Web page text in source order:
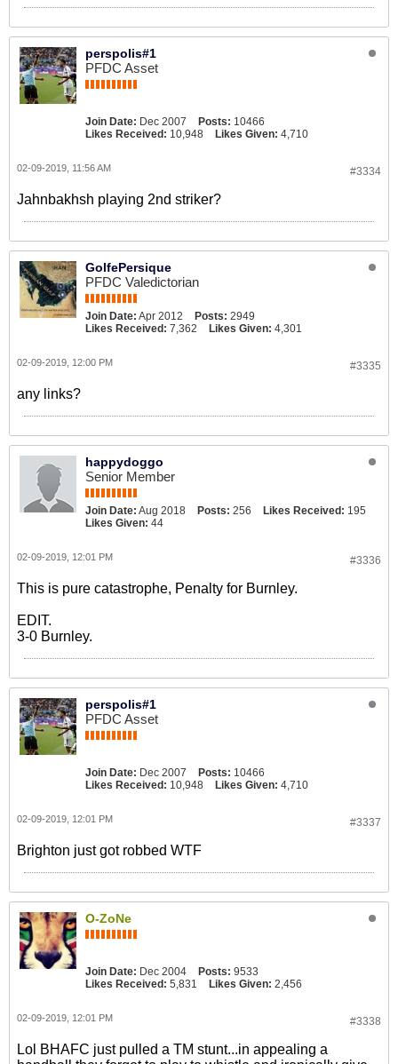
perspolis#1
PFDC Asset
Join Date: Dec 2007 Posts: 10466
Likes Received: 10,948 Likes Given: 4,710
#3334
02-09-2019, 11:56 AM
Jahnbakhsh playing 2nd striker?
GolfePersique
PFDC Valedictorian
Join Date: Apr 2012 Posts: 2949
Likes Received: 7,362 Likes Given: 4,301
#3335
02-09-2019, 12:00 PM
any links?
happydoggo
Senior Member
Join Date: Aug 2018 Posts: 256 Likes Received: 195
Likes Given: 44
#3336
02-09-2019, 12:01 PM
This is pure catastrophe, Penalty for Burnley.
EDIT.
3-0 Burnley.
perspolis#1
PFDC Asset
Join Date: Dec 2007 Posts: 10466
Likes Received: 10,948 Likes Given: 4,710
#3337
02-09-2019, 12:01 PM
Brighton just got robbed WTF
O-ZoNe
Join Date: Dec 2004 Posts: 9533
Likes Received: 5,831 Likes Given: 2,456
#3338
02-09-2019, 12:01 PM
Lol BHAFC just pulled a TM stunt...in appealing a